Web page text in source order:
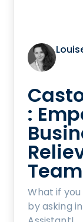
:
What if
by asking